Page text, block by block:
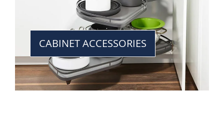
CABINET ACCESSORIES